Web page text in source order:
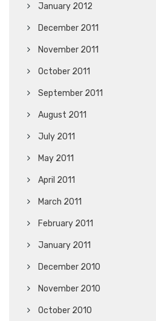
January 2012
December 2011
November 2011
October 2011
September 2011
August 2011
July 2011
May 2011
April 2011
March 2011
February 2011
January 2011
December 2010
November 2010
October 2010